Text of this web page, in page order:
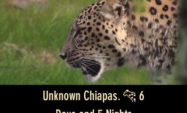
Unknown Chiapas. 🐆 6